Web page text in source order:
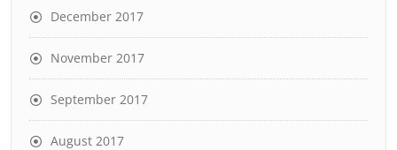
December 2017
November 2017
September 2017
August 2017